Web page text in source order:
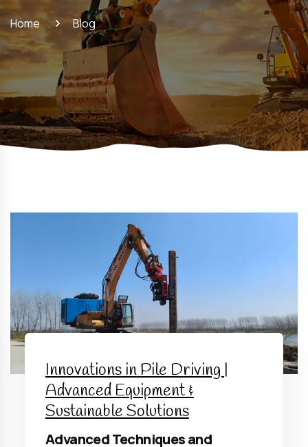
Home Blog
Innovations in Pile Driving |
Advanced Equipment &
Sustainable Solutions
Advanced Techniques and